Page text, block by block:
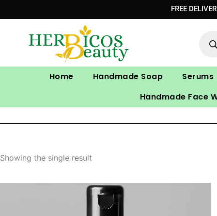
to
FREE
Home Handmade Soap Serums
Handmade Face
Showing the single result